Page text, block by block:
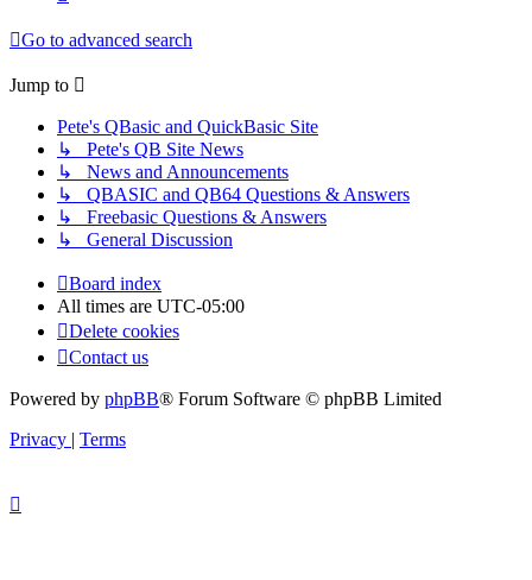
Go to advanced search
Jump to
Pete's QBasic and QuickBasic Site
↳ Pete's QB Site News
↳ News and Announcements
↳ QBASIC and QB64 Questions & Answers
↳ Freebasic Questions & Answers
↳ General Discussion
Board index
All times are UTC-05:00
Delete cookies
Contact us
Powered by phpBB® Forum Software © phpBB Limited
Privacy
Terms